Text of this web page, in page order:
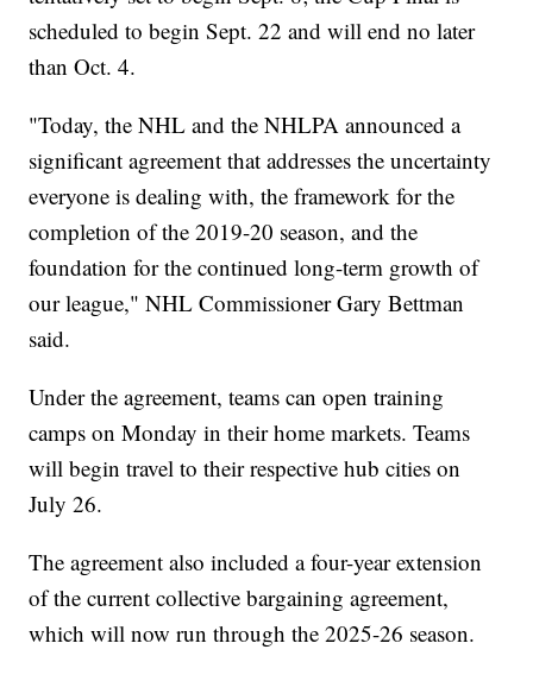
scheduled to begin Sept. 22 and will end no later
than Oct. 4.
"Today, the NHL and the NHLPA announced a
significant agreement that addresses the uncertainty
everyone is dealing with, the framework for the
completion of the 2019-20 season, and the
foundation for the continued long-term growth of
our league," NHL Commissioner Gary Bettman
said.
Under the agreement, teams can open training
camps on Monday in their home markets. Teams
will begin travel to their respective hub cities on
July 26.
The agreement also included a four-year extension
of the current collective bargaining agreement,
which will now run through the 2025-26 season.